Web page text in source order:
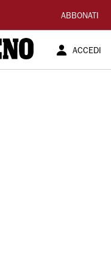
ABBONATI
ACCEDI